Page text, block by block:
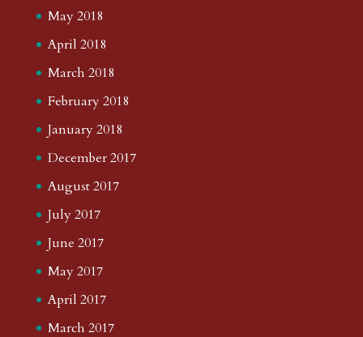
May 2018
April 2018
March 2018
February 2018
January 2018
December 2017
August 2017
July 2017
June 2017
May 2017
April 2017
March 2017